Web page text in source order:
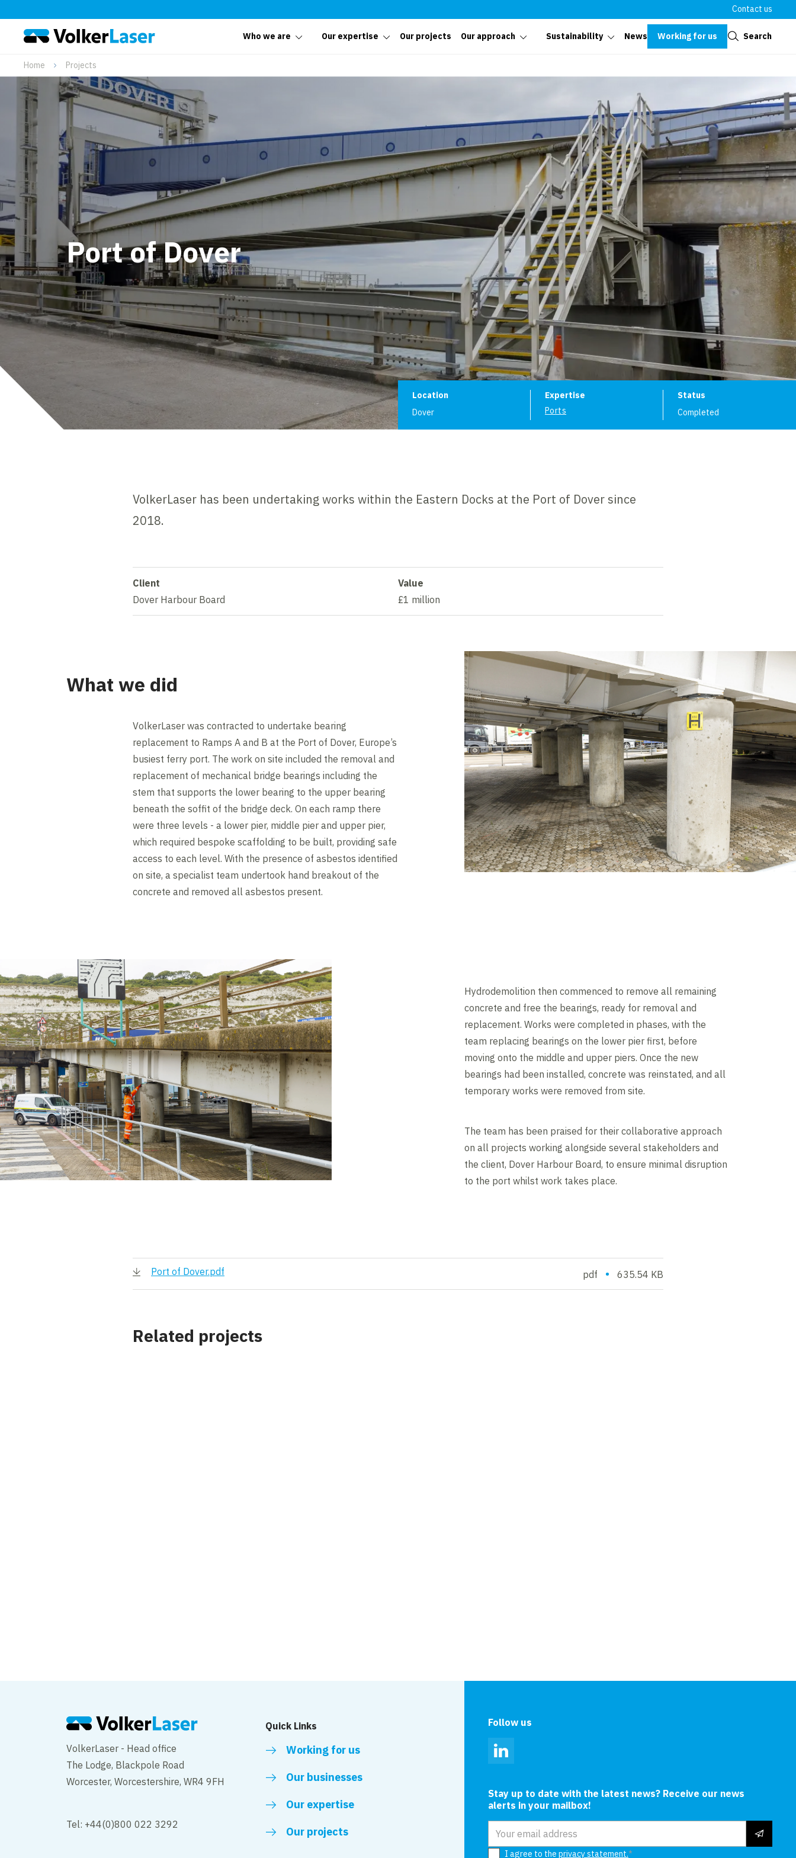
Contact us
Who we are Our expertise Our projects Our approach Sustainability News Working for us Search
Home Projects
Port of Dover
Project information
Location
Dover
Expertise
Ports
Status
Completed
VolkerLaser has been undertaking works within the Eastern Docks at the Port of Dover since
2018.
Client
Dover Harbour Board
Value
£1 million
What we did
VolkerLaser was contracted to undertake bearing
replacement to Ramps A and B at the Port of Dover, Europe’s
busiest ferry port. The work on site included the removal and
replacement of mechanical bridge bearings including the
stem that supports the lower bearing to the upper bearing
beneath the soffit of the bridge deck. On each ramp there
were three levels - a lower pier, middle pier and upper pier,
which required bespoke scaffolding to be built, providing safe
access to each level. With the presence of asbestos identified
on site, a specialist team undertook hand breakout of the
concrete and removed all asbestos present.
Hydrodemolition then commenced to remove all remaining
concrete and free the bearings, ready for removal and
replacement. Works were completed in phases, with the
team replacing bearings on the lower pier first, before
moving onto the middle and upper piers. Once the new
bearings had been installed, concrete was reinstated, and all
temporary works were removed from site.
The team has been praised for their collaborative approach
on all projects working alongside several stakeholders and
the client, Dover Harbour Board, to ensure minimal disruption
to the port whilst work takes place.
Port of Dover.pdf pdf • 635.54 KB
Related projects
Hull
VolkerLaser - Head office
The Lodge, Blackpole Road
Worcester, Worcestershire, WR4 9FH
Tel: +44(0)800 022 3292
Quick Links
Working for us
Our businesses
Our expertise
Our projects
Follow us
LinkedIn
Stay up to date with the latest news? Receive our news
alerts in your mailbox!
I agree to the privacy statement.
Close